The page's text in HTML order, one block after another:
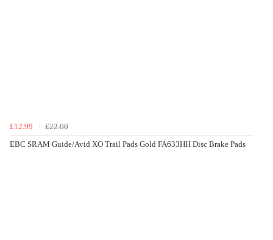
£12.99
£22.00
EBC SRAM Guide/Avid XO Trail Pads Gold FA633HH Disc Brake Pads